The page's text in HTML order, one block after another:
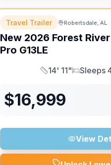
Travel Trailer Robertsdale, AL
New 2026 Forest River
Pro G13LE
Length
14' 11"
Sleeps
Sleeps
$16,999
View